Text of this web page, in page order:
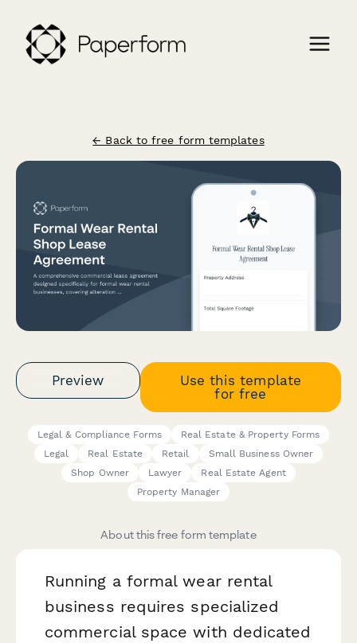
← Back to free form templates
Preview
Use this template
for free
Legal & Compliance Forms
Real Estate & Property Forms
Legal
Real Estate Retail
Small Business Owner
Shop Owner
Lawyer
Real Estate Agent
Property Manager
About this free form template
Running a formal wear rental
business requires specialized
commercial space with dedicated